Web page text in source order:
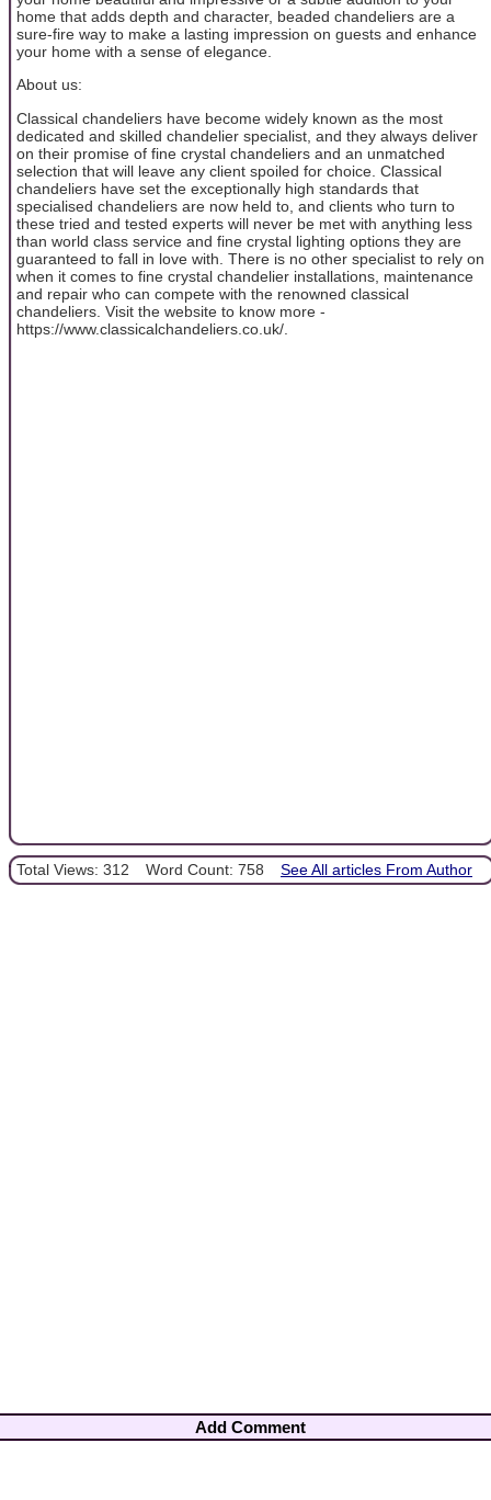
home that adds depth and character, beaded chandeliers are a
sure-fire way to make a lasting impression on guests and enhance
your home with a sense of elegance.
About us:
Classical chandeliers have become widely known as the most
dedicated and skilled chandelier specialist, and they always deliver
on their promise of fine crystal chandeliers and an unmatched
selection that will leave any client spoiled for choice. Classical
chandeliers have set the exceptionally high standards that
specialised chandeliers are now held to, and clients who turn to
these tried and tested experts will never be met with anything less
than world class service and fine crystal lighting options they are
guaranteed to fall in love with. There is no other specialist to rely on
when it comes to fine crystal chandelier installations, maintenance
and repair who can compete with the renowned classical
chandeliers. Visit the website to know more -
https://www.classicalchandeliers.co.uk/.
Total Views: 312 Word Count: 758 See All articles From Author
Add Comment